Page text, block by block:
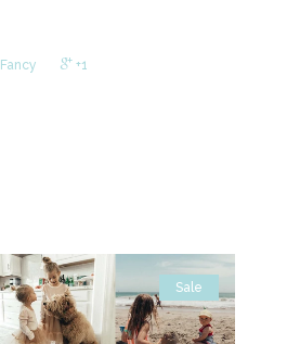
Fancy +1
Sale